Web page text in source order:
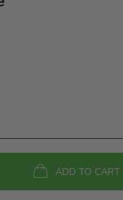
ADD TO CART